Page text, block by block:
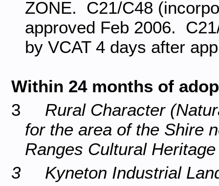
ZONE. C21/C48
approved Feb 2006.
by VCAT 4 days after
Within 24 months of
3 Rural Character
for the area of the Shire
Ranges Cultural
3 Kyneton Industrial